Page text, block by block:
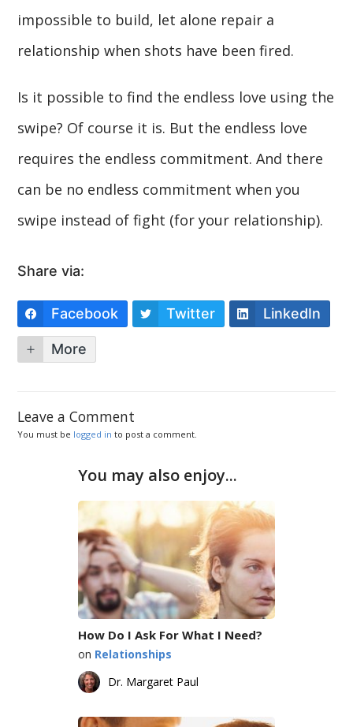
impossible to build, let alone repair a
relationship when shots have been fired.
Is it possible to find the endless love using the
swipe? Of course it is. But the endless love
requires the endless commitment. And there
can be no endless commitment when you
swipe instead of fight (for your relationship).
Share via:
Facebook Twitter LinkedIn
More
Leave a Comment
You must be logged in to post a comment.
You may also enjoy...
How Do I Ask For What I Need?
on Relationships
Dr. Margaret Paul